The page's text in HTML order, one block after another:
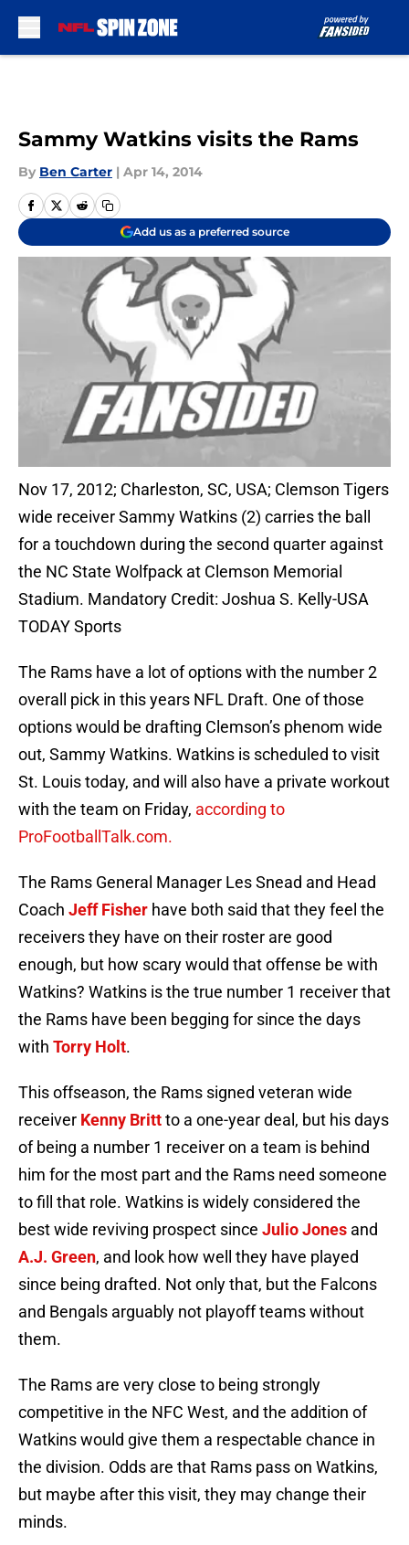
Sammy Watkins visits the Rams
By Ben Carter | Apr 14, 2014
Add us as a preferred source
Nov 17, 2012; Charleston, SC, USA; Clemson Tigers
wide receiver Sammy Watkins (2) carries the ball
for a touchdown during the second quarter against
the NC State Wolfpack at Clemson Memorial
Stadium. Mandatory Credit: Joshua S. Kelly-USA
TODAY Sports
The Rams have a lot of options with the number 2
overall pick in this years NFL Draft. One of those
options would be drafting Clemson’s phenom wide
out, Sammy Watkins. Watkins is scheduled to visit
St. Louis today, and will also have a private workout
with the team on Friday, according to
ProFootballTalk.com.
The Rams General Manager Les Snead and Head
Coach Jeff Fisher have both said that they feel the
receivers they have on their roster are good
enough, but how scary would that offense be with
Watkins? Watkins is the true number 1 receiver that
the Rams have been begging for since the days
with Torry Holt.
This offseason, the Rams signed veteran wide
receiver Kenny Brittto a one-year deal, but his days
of being a number 1 receiver on a team is behind
him for the most part and the Rams need someone
to fill that role. Watkins is widely considered the
best wide reviving prospect since Julio Jones and
A.J. Green, and look how well they have played
since being drafted. Not only that, but the Falcons
and Bengals arguably not playoff teams without
them.
The Rams are very close to being strongly
competitive in the NFC West, and the addition of
Watkins would give them a respectable chance in
the division. Odds are that Rams pass on Watkins,
but maybe after this visit, they may change their
minds.